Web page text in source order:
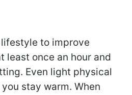
to improve
least once an hour and
Even light physical
stay warm. When